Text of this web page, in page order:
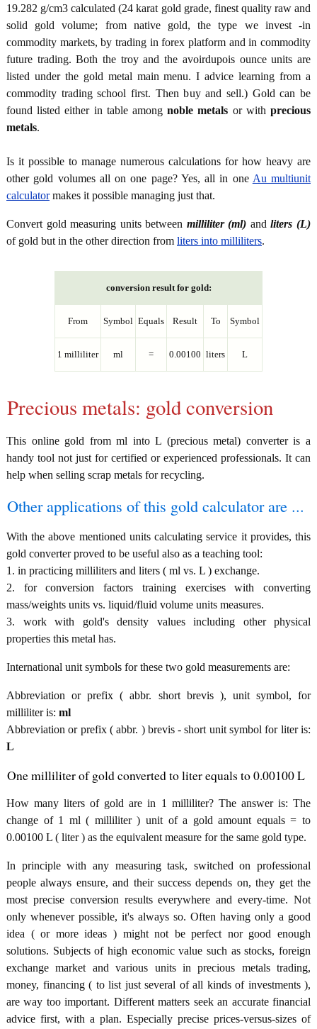
19.282 g/cm3 calculated (24 karat gold grade, finest quality raw and
solid gold volume; from native gold, the type we invest -in
commodity markets, by trading in forex platform and in commodity
future trading. Both the troy and the avoirdupois ounce units are
listed under the gold metal main menu. I advice learning from a
commodity trading school first. Then buy and sell.) Gold can be
found listed either in table amongnoble metals or withprecious
metals.
Is it possible to manage numerous calculations for how heavy are
other gold volumes all on one page? Yes, all in one Au multiunit
calculatormakes it possible managing just that.
Convert gold measuring units between milliliter (ml) andliters (L)
of gold but in the other direction from liters into milliliters.
conversion result for gold:
From Symbol Equals Result To Symbol
1 milliliter ml = 0.00100 liters L
Precious metals: gold conversion
This online gold from ml into L (precious metal) converter is a
handy tool not just for certified or experienced professionals. It can
help when selling scrap metals for recycling.
Other applications of this gold calculator are ...
With the above mentioned units calculating service it provides, this
gold converter proved to be useful also as a teaching tool:
1. in practicing milliliters and liters ( ml vs. L ) exchange.
2. for conversion factors training exercises with converting
mass/weights units vs. liquid/fluid volume units measures.
3. work with gold's density values including other physical
properties this metal has.
International unit symbols for these two gold measurements are:
Abbreviation or prefix ( abbr. short brevis ), unit symbol, for
milliliter is: ml
Abbreviation or prefix ( abbr. ) brevis - short unit symbol for liter is:
L
One milliliter of gold converted to liter equals to 0.00100 L
How many liters of gold are in 1 milliliter? The answer is: The
change of 1 ml ( milliliter ) unit of a gold amount equals = to
0.00100 L ( liter ) as the equivalent measure for the same gold type.
In principle with any measuring task, switched on professional
people always ensure, and their success depends on, they get the
most precise conversion results everywhere and every-time. Not
only whenever possible, it's always so. Often having only a good
idea ( or more ideas ) might not be perfect nor good enough
solutions. Subjects of high economic value such as stocks, foreign
exchange market and various units in precious metals trading,
money, financing ( to list just several of all kinds of investments ),
are way too important. Different matters seek an accurate financial
advice first, with a plan. Especially precise prices-versus-sizes of